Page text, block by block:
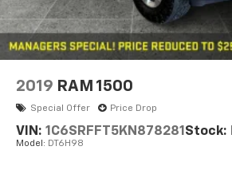
2019 RAM 1500
Special Offer Price Drop
VIN: 1C6SRFFT5KN878281 Stock:
Model: DT6H98